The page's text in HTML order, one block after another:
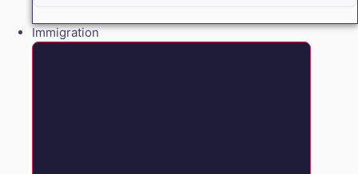
Immigration